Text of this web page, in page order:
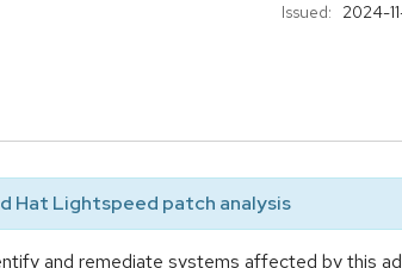
Issued: 2024-
Hat Lightspeed patch analysis
and remediate systems affected by this